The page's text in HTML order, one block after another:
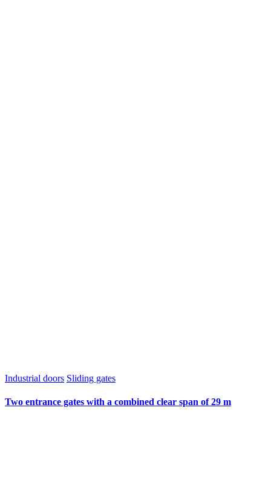
Industrial doors Sliding gates
Two entrance gates with a combined clear span of 29 m